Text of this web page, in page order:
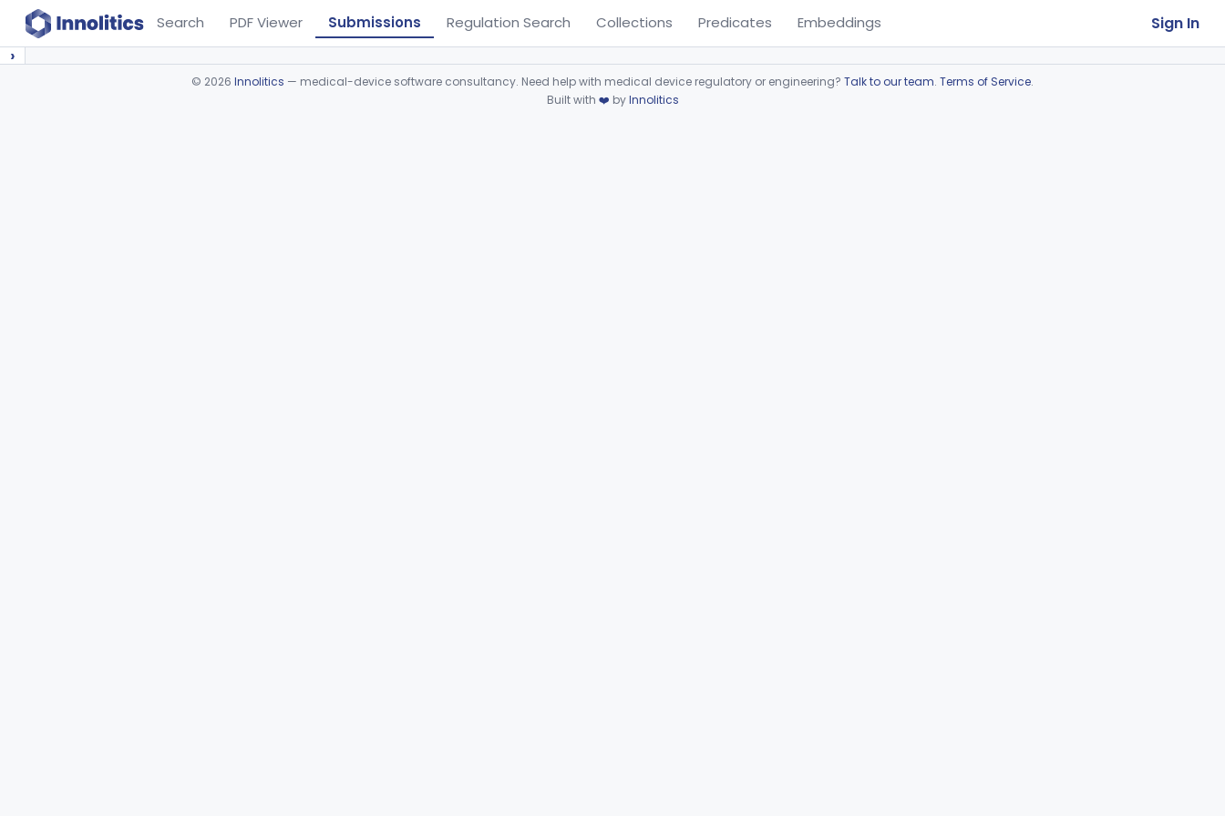
Search PDF Viewer Submissions Regulation Search Collections Predicates Embeddings Sign In
›
© 2026 Innolitics — medical-device software consultancy. Need help with medical device regulatory or engineering? Talk to our team. Terms of Service.
Built with ❤️ byInnolitics